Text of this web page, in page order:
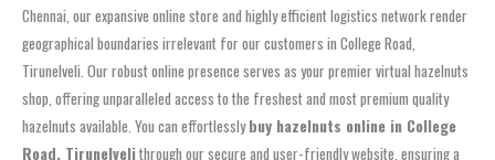
Chennai, our expansive online store and highly efficient logistics network render
geographical boundaries irrelevant for our customers in College Road,
Tirunelveli. Our robust online presence serves as your premier virtual hazelnuts
shop, offering unparalleled access to the freshest and most premium quality
hazelnuts available. You can effortlesslybuy hazelnuts online in College
Road, Tirunelvelithrough our secure and user-friendly website, ensuring a